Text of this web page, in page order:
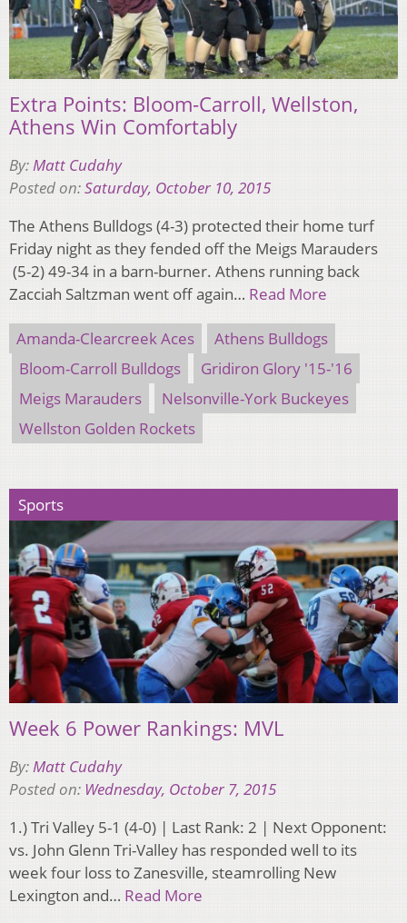
Extra Points: Bloom-Carroll, Wellston,
Athens Win Comfortably
By:Matt Cudahy
Posted on:Saturday, October 10, 2015
The Athens Bulldogs (4-3) protected their home turf
Friday night as they fended off the Meigs Marauders
(5-2) 49-34 in a barn-burner. Athens running back
Zacciah Saltzman went off again… Read More
Amanda-Clearcreek Aces
Athens Bulldogs
Bloom-Carroll Bulldogs
Gridiron Glory '15-'16
Meigs Marauders
Nelsonville-York Buckeyes
Wellston Golden Rockets
Sports
Week 6 Power Rankings: MVL
By:Matt Cudahy
Posted on: Wednesday, October 7, 2015
1.) Tri Valley 5-1 (4-0) | Last Rank: 2 | Next Opponent:
vs. John Glenn Tri-Valley has responded well to its
week four loss to Zanesville, steamrolling New
Lexington and… Read More